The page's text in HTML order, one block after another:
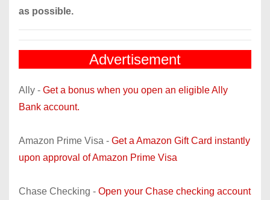
as possible.
Advertisement
Ally - Get a bonus when you open an eligible Ally
Bank account.
Amazon Prime Visa - Get a Amazon Gift Card instantly
upon approval of Amazon Prime Visa
Chase Checking - Open your Chase checking account